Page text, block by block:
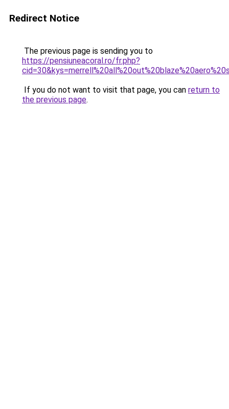
Redirect Notice
The previous page is sending you to
https://pensiuneacoral.ro/fr.php?
If you do not want to visit that page, you can return to
the previous page.